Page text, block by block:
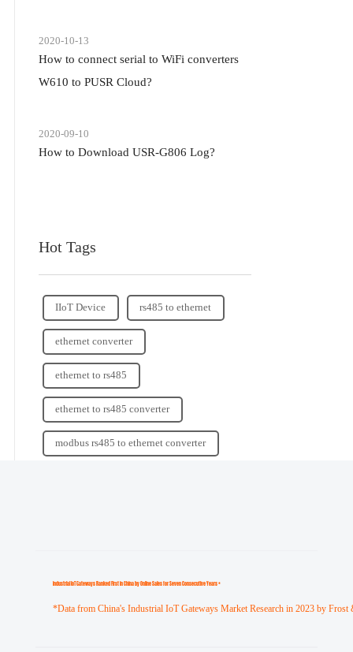
2020-10-13
How to connect serial to WiFi converters
W610 to PUSR Cloud?
2020-09-10
How to Download USR-G806 Log?
Hot Tags
IIoT Device rs485 to ethernet
ethernet converter
ethernet to rs485
ethernet to rs485 converter
modbus rs485 to ethernet converter
Industrial loT Gateways Ranked First in China by Online Sales for Seven Consecutive Years *
*Data from China's Industrial IoT Gateways Market Research in 2023 by Frost